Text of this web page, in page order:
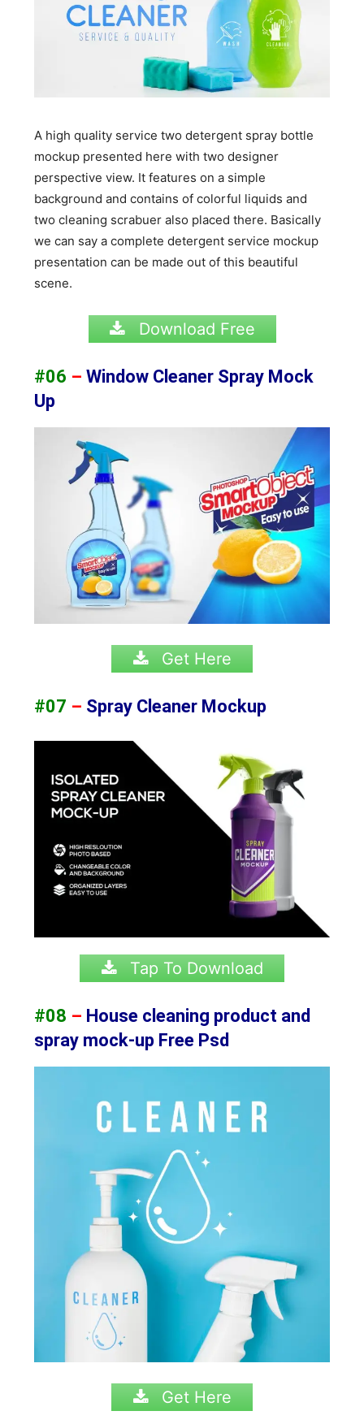
A high quality service two detergent spray bottle
mockup presented here with two designer
perspective view. It features on a simple
background and contains of colorful liquids and
two cleaning scrabuer also placed there. Basically
we can say a complete detergent service mockup
presentation can be made out of this beautiful
scene.
Download Free
#06 –Window Cleaner Spray Mock
Up
Get Here
#07 – Spray Cleaner Mockup
Tap To Download
#08 – House cleaning product and
spray mock-up Free Psd
Get Here